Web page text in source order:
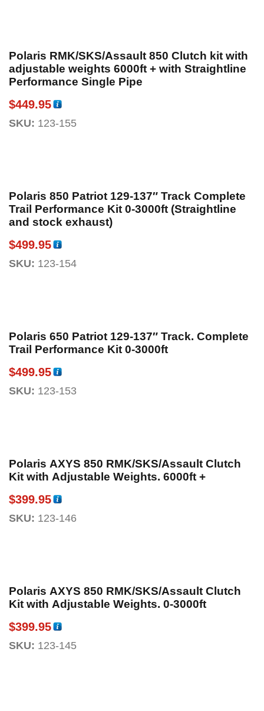
Polaris RMK/SKS/Assault 850 Clutch kit with
adjustable weights 6000ft + with Straightline
Performance Single Pipe
$449.95
SKU: 123-155
Polaris 850 Patriot 129-137″ Track Complete
Trail Performance Kit 0-3000ft (Straightline
and stock exhaust)
$499.95
SKU: 123-154
Polaris 650 Patriot 129-137″ Track. Complete
Trail Performance Kit 0-3000ft
$499.95
SKU: 123-153
Polaris AXYS 850 RMK/SKS/Assault Clutch
Kit with Adjustable Weights. 6000ft +
$399.95
SKU: 123-146
Polaris AXYS 850 RMK/SKS/Assault Clutch
Kit with Adjustable Weights. 0-3000ft
$399.95
SKU: 123-145